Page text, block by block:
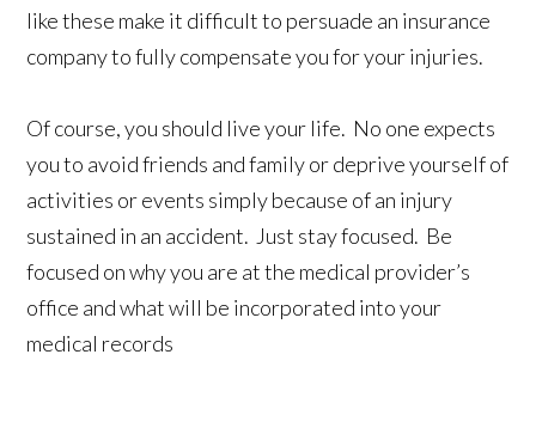
like these make it difficult to persuade an insurance
company to fully compensate you for your injuries.
Of course, you should live your life. No one expects
you to avoid friends and family or deprive yourself of
activities or events simply because of an injury
sustained in an accident. Just stay focused. Be
focused on why you are at the medical provider’s
office and what will be incorporated into your
medical records